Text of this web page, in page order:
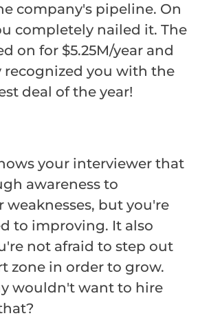
company's pipeline. On
completely nailed it. The
on for $5.25M/year and
recognized you with the
deal of the year!
your interviewer that
awareness to
weaknesses, but you're
to improving. It also
not afraid to step out
zone in order to grow.
wouldn't want to hire